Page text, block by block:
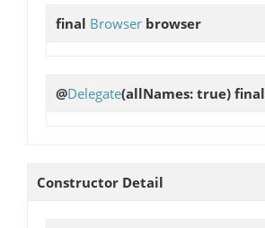
final Browser browser
@Delegate(allNames: true) final
Constructor Detail